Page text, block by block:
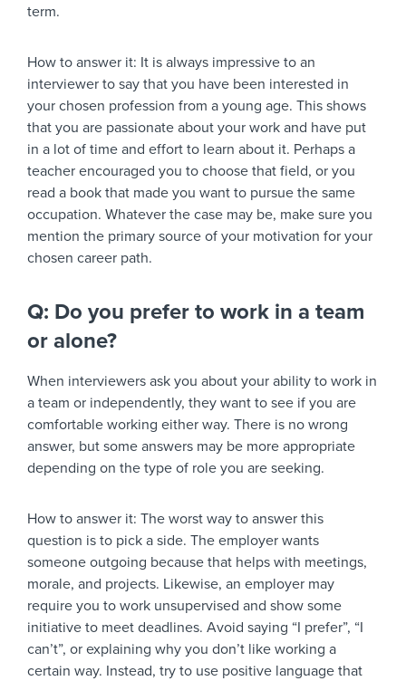
term.
How to answer it: It is always impressive to an
interviewer to say that you have been interested in
your chosen profession from a young age. This shows
that you are passionate about your work and have put
in a lot of time and effort to learn about it. Perhaps a
teacher encouraged you to choose that field, or you
read a book that made you want to pursue the same
occupation. Whatever the case may be, make sure you
mention the primary source of your motivation for your
chosen career path.
Q: Do you prefer to work in a team
or alone?
When interviewers ask you about your ability to work in
a team or independently, they want to see if you are
comfortable working either way. There is no wrong
answer, but some answers may be more appropriate
depending on the type of role you are seeking.
How to answer it: The worst way to answer this
question is to pick a side. The employer wants
someone outgoing because that helps with meetings,
morale, and projects. Likewise, an employer may
require you to work unsupervised and show some
initiative to meet deadlines. Avoid saying “I prefer”, “I
can’t”, or explaining why you don’t like working a
certain way. Instead, try to use positive language that